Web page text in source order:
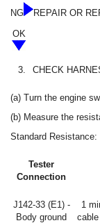
NG
REPAIR OR
OK
3. CHECK
(a) Turn the engine
(b) Measure the
Standard Resistance:
Tester
Connection
J142-33 (E1) -
Body ground
1